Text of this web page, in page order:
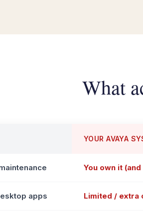
What
YOUR AVAYA
You own it
apps Limited / extra